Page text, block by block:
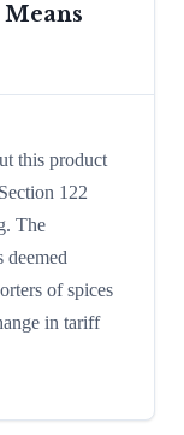
this product
122
The
deemed
of spices
in tariff